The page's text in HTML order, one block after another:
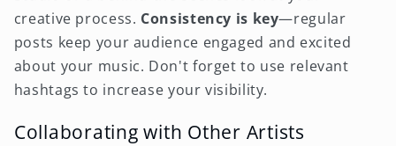
creative process. Consistency is key—regular
posts keep your audience engaged and excited
about your music. Don't forget to use relevant
hashtags to increase your visibility.
Collaborating with Other Artists